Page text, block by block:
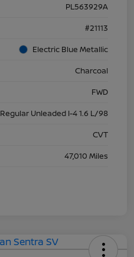
PL563929A
#21113
Electric Blue Metallic
Charcoal
FWD
Regular Unleaded I-4 1.6 L/98
CVT
47,010 Miles